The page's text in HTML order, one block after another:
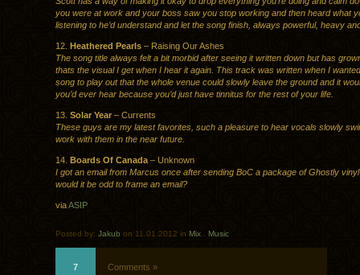
you were at work and your boss saw you stop working and then heard what
listening to he’d understand and let the song finish, always powerful, heavy
12. Heathered Pearls – Raising Our Ashes
The song title always felt a bit morbid after seeing it written down but has
thats the visual I get when I hear it again. This track was written when I
song to play out that the whole venue could slowly leave the ground and it
you’d ever hear because you’d just have tinnitus for the rest of your life.
13. Solar Year – Currents
These guys are my latest favorites, such a pleasure to hear vocals slowly
work with them in the near future.
14. Boards Of Canada – Unknown
I got an email from Marcus once after sending BoC a package of Ghostly
would it be odd to frame an email?
viaASIP
Posted by: Jakub on 11.01.2012 in Mix Music
7 Comments »